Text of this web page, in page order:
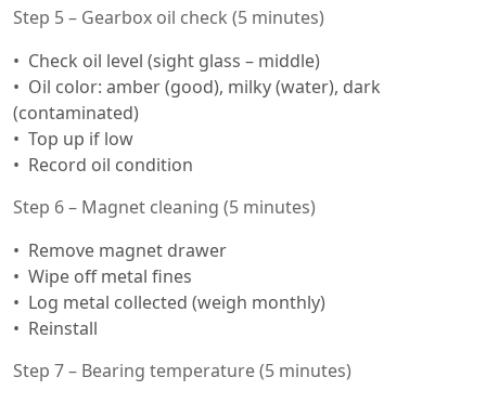
Step 5 – Gearbox oil check (5 minutes)
Check oil level (sight glass – middle)
Oil color: amber (good), milky (water), dark
(contaminated)
Top up if low
Record oil condition
Step 6 – Magnet cleaning (5 minutes)
Remove magnet drawer
Wipe off metal fines
Log metal collected (weigh monthly)
Reinstall
Step 7 – Bearing temperature (5 minutes)